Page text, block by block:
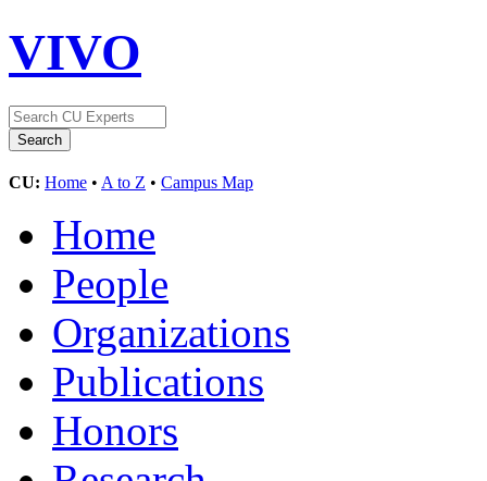
VIVO
CU: Home • A to Z • Campus Map
Home
People
Organizations
Publications
Honors